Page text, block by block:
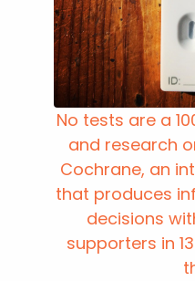
No tests are a
and research
Cochrane, an
that produces
decisions
supporters in